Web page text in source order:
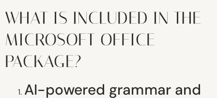
WHAT IS INCLUDED IN THE
MICROSOFT OFFICE
PACKAGE?
AI-powered grammar and